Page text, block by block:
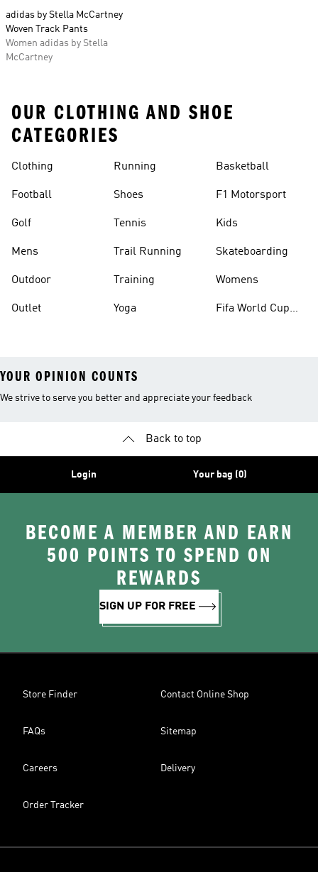
adidas by Stella McCartney
Woven Track Pants
Women adidas by Stella
McCartney
OUR CLOTHING AND SHOE
CATEGORIES
Clothing
Football
Golf
Mens
Outdoor
Outlet
Running
Shoes
Tennis
Trail Running
Training
Yoga
Basketball
F1 Motorsport
Kids
Skateboarding
Womens
Fifa World Cup
YOUR OPINION COUNTS
We strive to serve you better and appreciate your feedback
Back to top
Login Your bag (0)
BECOME A MEMBER AND EARN
500 POINTS TO SPEND ON
REWARDS
SIGN UP FOR FREE
Store Finder Contact Online Shop
FAQs Sitemap
Careers Delivery
Order Tracker